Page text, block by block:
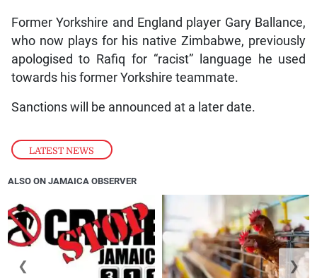
LATEST NEWS
Former Yorkshire and England player Gary Ballance,
who now plays for his native Zimbabwe, previously
apologised to Rafiq for “racist” language he used
towards his former Yorkshire teammate.
Sanctions will be announced at a later date.
ALSO ON JAMAICA OBSERVER
❮ ❯